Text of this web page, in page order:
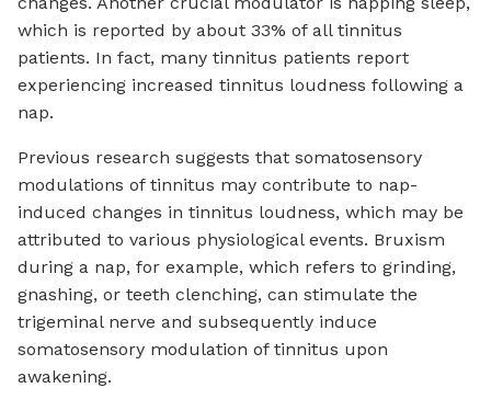
which is reported by about 33% of all tinnitus
patients. In fact, many tinnitus patients report
experiencing increased tinnitus loudness following a
nap.
Previous research suggests that somatosensory
modulations of tinnitus may contribute to nap-
induced changes in tinnitus loudness, which may be
attributed to various physiological events. Bruxism
during a nap, for example, which refers to grinding,
gnashing, or teeth clenching, can stimulate the
trigeminal nerve and subsequently induce
somatosensory modulation of tinnitus upon
awakening.